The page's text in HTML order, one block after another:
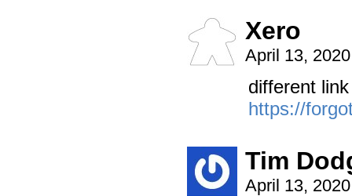
Xero
April 13,
different
https://
Tim
April 13,